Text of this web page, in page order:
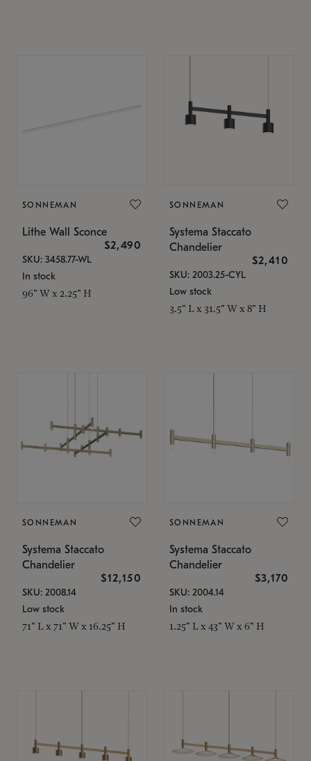
SONNEMAN
Lithe Wall Sconce
$2,490
SKU: 3458.77-WL
In stock
96" W x 2.25" H
SONNEMAN
Systema Staccato
Chandelier
$2,410
SKU: 2003.25-CYL
Low stock
3.5" L x 31.5" W x 8" H
SONNEMAN
Systema Staccato
Chandelier
$12,150
SKU: 2008.14
Low stock
71" L x 71" W x 16.25" H
SONNEMAN
Systema Staccato
Chandelier
$3,170
SKU: 2004.14
In stock
1.25" L x 43" W x 6" H